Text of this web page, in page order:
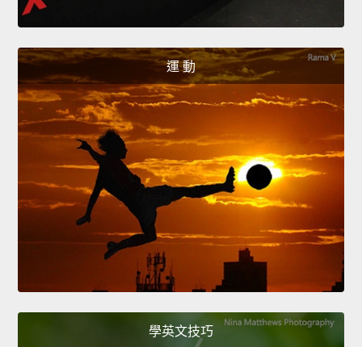
運 動
學英文技巧